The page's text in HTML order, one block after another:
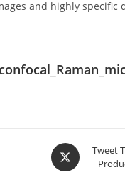
and highly
Tweet